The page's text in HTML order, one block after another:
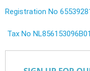
Registration No
Tax No NL856153096B01